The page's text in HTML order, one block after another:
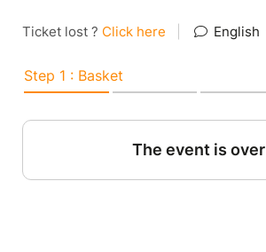
Ticket lost ? Click here English
Step 1 : Basket
The event is over